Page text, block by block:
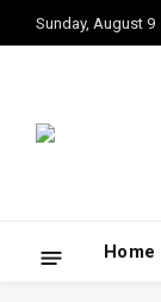
Sunday, August 9
Home